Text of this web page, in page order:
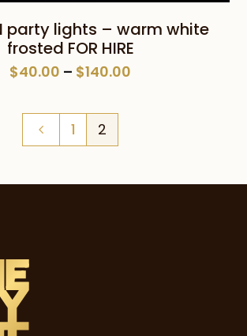
party lights – warm white
frosted FOR HIRE
$40.00 – $140.00
1 2